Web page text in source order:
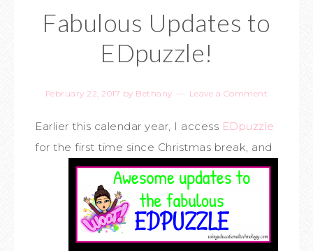
Fabulous Updates to
EDpuzzle!
February 22, 2017 by Bethany Leave a Comment
Earlier this calendar year, I access EDpuzzle
for the first time since Christmas break, and